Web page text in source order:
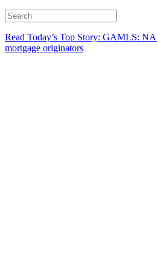
Read Today’s Top Story: GAMLS:
mortgage originators